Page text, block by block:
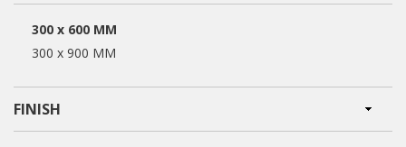
300 x 600 MM
300 x 900 MM
FINISH